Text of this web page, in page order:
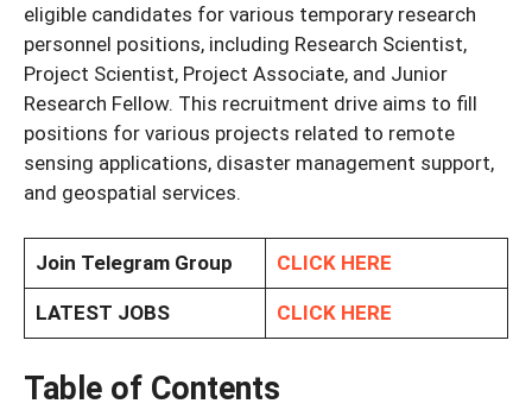
eligible candidates for various temporary research
personnel positions, including Research Scientist,
Project Scientist, Project Associate, and Junior
Research Fellow. This recruitment drive aims to fill
positions for various projects related to remote
sensing applications, disaster management support,
and geospatial services.
Join Telegram Group CLICK HERE
LATEST JOBS CLICK HERE
Table of Contents